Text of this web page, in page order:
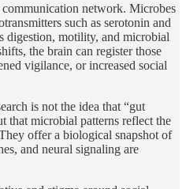
network. Microbes
such as serotonin and
motility, and microbial
the brain can register those
vigilance, or increased social
is not the idea that “gut
that microbial patterns reflect the
offer a biological snapshot of
and neural signaling are